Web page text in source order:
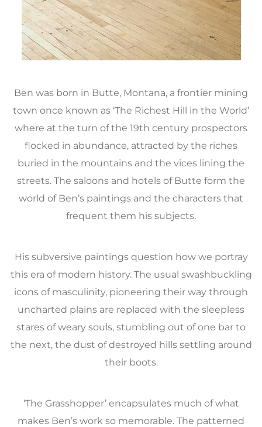
Ben was born in Butte, Montana, a frontier mining
town once known as ‘The Richest Hill in the World’
where at the turn of the 19th century prospectors
flocked in abundance, attracted by the riches
buried in the mountains and the vices lining the
streets. The saloons and hotels of Butte form the
world of Ben’s paintings and the characters that
frequent them his subjects.
His subversive paintings question how we portray
this era of modern history. The usual swashbuckling
icons of masculinity, pioneering their way through
uncharted plains are replaced with the sleepless
stares of weary souls, stumbling out of one bar to
the next, the dust of destroyed hills settling around
their boots.
‘The Grasshopper’ encapsulates much of what
makes Ben’s work so memorable. The patterned